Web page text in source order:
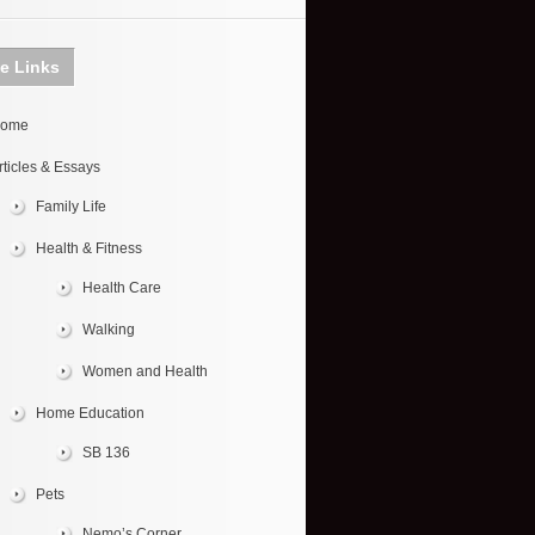
Links
& Essays
Family Life
Health & Fitness
Health Care
Walking
Women and Health
Home Education
SB 136
Pets